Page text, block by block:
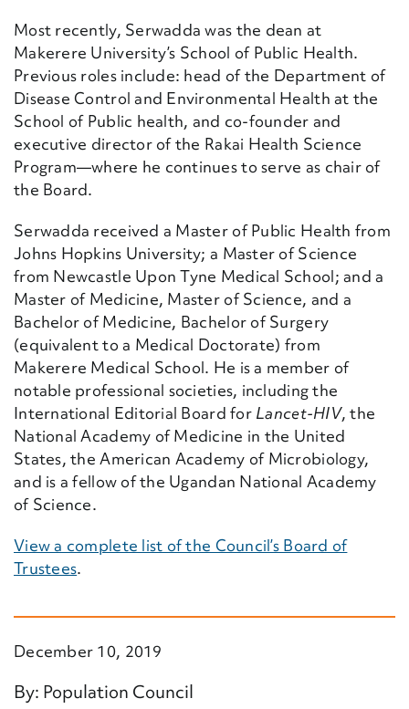
Most recently, Serwadda was the dean at
Makerere University’s School of Public Health.
Previous roles include: head of the Department of
Disease Control and Environmental Health at the
School of Public health, and co-founder and
executive director of the Rakai Health Science
Program—where he continues to serve as chair of
the Board.
Serwadda received a Master of Public Health from
Johns Hopkins University; a Master of Science
from Newcastle Upon Tyne Medical School; and a
Master of Medicine, Master of Science, and a
Bachelor of Medicine, Bachelor of Surgery
(equivalent to a Medical Doctorate) from
Makerere Medical School. He is a member of
notable professional societies, including the
International Editorial Board for Lancet-HIV, the
National Academy of Medicine in the United
States, the American Academy of Microbiology,
and is a fellow of the Ugandan National Academy
of Science.
View a complete list of the Council’s Board of
Trustees.
December 10, 2019
By: Population Council